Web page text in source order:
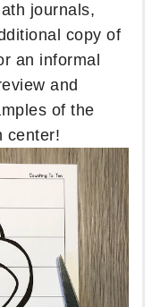
journals,
copy of
an informal
and
of the
center!